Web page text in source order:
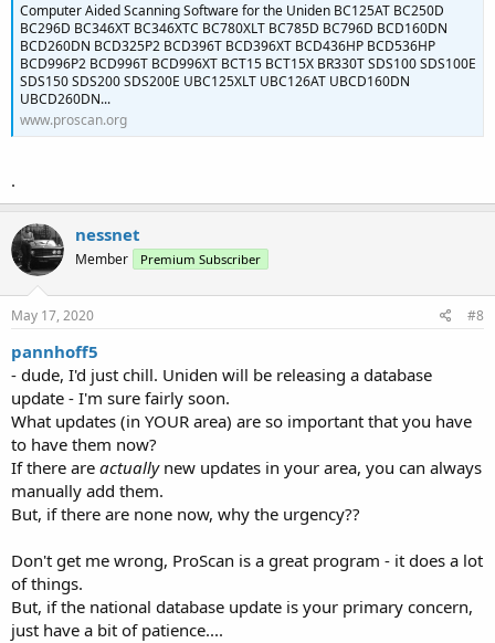
Computer Aided Scanning Software for the Uniden BC125AT BC250D
BC296D BC346XT BC346XTC BC780XLT BC785D BC796D BCD160DN
BCD260DN BCD325P2 BCD396T BCD396XT BCD436HP BCD536HP
BCD996P2 BCD996T BCD996XT BCT15 BCT15X BR330T SDS100 SDS100E
SDS150 SDS200 SDS200E UBC125XLT UBC126AT UBCD160DN
UBCD260DN...
www.proscan.org
.
nessnet
Member Premium Subscriber
May 17, 2020 #8
pannhoff5
- dude, I'd just chill. Uniden will be releasing a database
update - I'm sure fairly soon.
What updates (in YOUR area) are so important that you have
to have them now?
If there are actually new updates in your area, you can always
manually add them.
But, if there are none now, why the urgency??
Don't get me wrong, ProScan is a great program - it does a lot
of things.
But, if the national database update is your primary concern,
just have a bit of patience....